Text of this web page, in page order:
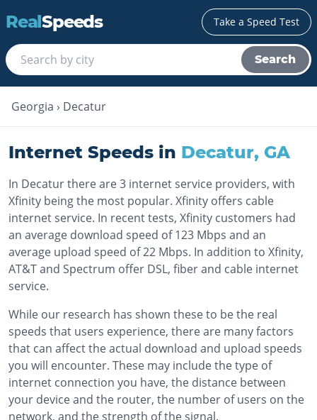
RealSpeeds Take a Speed Test
Search
Georgia › Decatur
Internet Speeds in Decatur, GA
In Decatur there are 3 internet service providers, with
Xfinity being the most popular. Xfinity offers cable
internet service. In recent tests, Xfinity customers had
an average download speed of 123 Mbps and an
average upload speed of 22 Mbps. In addition to Xfinity,
AT&T and Spectrum offer DSL, fiber and cable internet
service.
While our research has shown these to be the real
speeds that users experience, there are many factors
that can affect the actual download and upload speeds
you will encounter. These may include the type of
internet connection you have, the distance between
your device and the router, the number of users on the
network, and the strength of the signal.